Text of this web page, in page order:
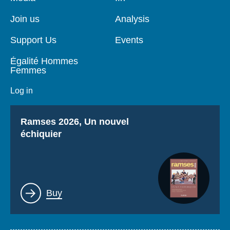
page
Join us
Support Us
Égalité Hommes
Femmes
Log in
Analysis
Events
Titre
Ramses 2026, Un nouvel
échiquier
Lien
Buy